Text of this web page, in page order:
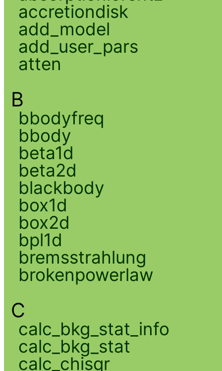
accretiondisk
add_model
add_user_pars
atten
B
bbodyfreq
bbody
beta1d
beta2d
blackbody
box1d
box2d
bpl1d
bremsstrahlung
brokenpowerlaw
C
calc_bkg_stat_info
calc_bkg_stat
calc_chisqr